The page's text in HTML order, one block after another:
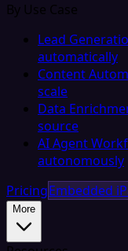
By Use Case
Lead
automatically
Content
scale
Data
source
AI Agent
autonomously
PricingEmbedded
More